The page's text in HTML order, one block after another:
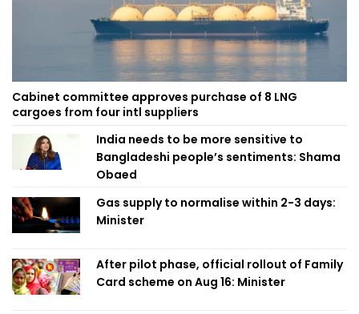
Cabinet committee approves purchase of 8 LNG
cargoes from four intl suppliers
India needs to be more sensitive to
Bangladeshi people’s sentiments: Shama
Obaed
Gas supply to normalise within 2-3 days:
Minister
After pilot phase, official rollout of Family
Card scheme on Aug 16: Minister